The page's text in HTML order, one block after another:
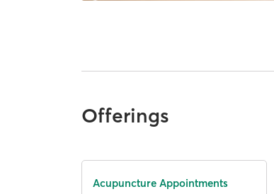
Offerings
Acupuncture Appointments